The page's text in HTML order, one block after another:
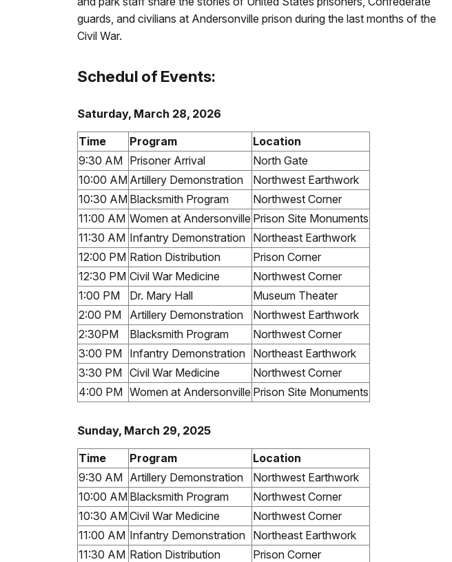
guards, and civilians at Andersonville prison during the last months of the
Civil War.
Schedul of Events:
Saturday, March 28, 2026
Time
Program
Location
9:30 AM Prisoner Arrival
North Gate
10:00 AM Artillery Demonstration
Northwest Earthwork
10:30 AM Blacksmith Program
Northwest Corner
11:00 AM Women at Andersonville Prison Site Monuments
11:30 AM Infantry Demonstration Northeast Earthwork
12:00 PM Ration Distribution
Prison Corner
12:30 PM Civil War Medicine
Northwest Corner
1:00 PM
Dr. Mary Hall
Museum Theater
2:00 PM
Artillery Demonstration
Northwest Earthwork
2:30PM
Blacksmith Program
Northwest Corner
3:00 PM Infantry Demonstration Northeast Earthwork
3:30 PM Civil War Medicine
Northwest Corner
4:00 PM Women at Andersonville Prison Site Monuments
Sunday, March 29, 2025
Time
Program
Location
9:30 AM Artillery Demonstration
Northwest Earthwork
10:00 AM Blacksmith Program
Northwest Corner
10:30 AMCivil War Medicine
Northwest Corner
11:00 AM Infantry Demonstration Northeast Earthwork
11:30 AM Ration Distribution
Prison Corner